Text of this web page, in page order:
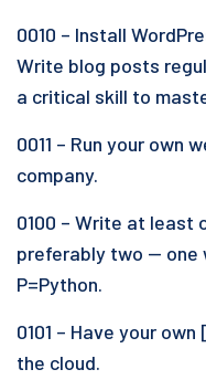
0010 – Install
Write blog posts
a critical skill to
0011 – Run your own
company.
0100 – Write at least
preferably two — one
P=Python.
0101 – Have your
the cloud.